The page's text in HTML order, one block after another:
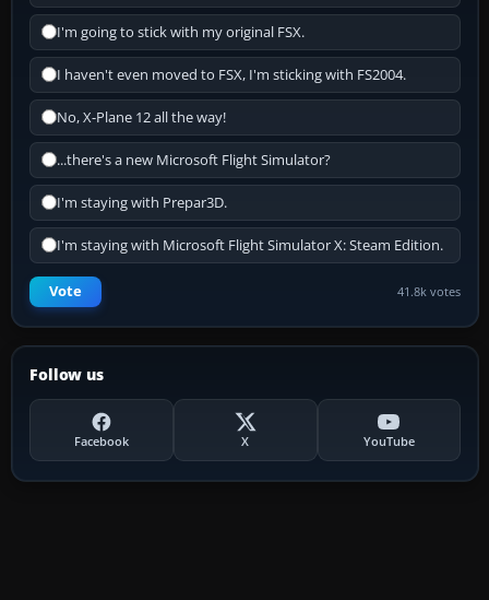
I'm going to stick with my original FSX.
I haven't even moved to FSX, I'm sticking with FS2004.
No, X-Plane 12 all the way!
...there's a new Microsoft Flight Simulator?
I'm staying with Prepar3D.
I'm staying with Microsoft Flight Simulator X: Steam Edition.
Vote 41.8k votes
Follow us
Facebook X YouTube